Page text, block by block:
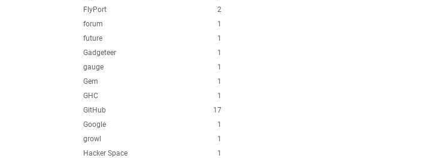
2
FlyPort
1
forum
1
future
1
Gadgeteer
1
gauge
1
Gem
1
GHC
17
GitHub
1
Google
1
growl
1
Hacker Space